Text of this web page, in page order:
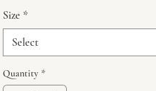
Size *
Select
Quantity *